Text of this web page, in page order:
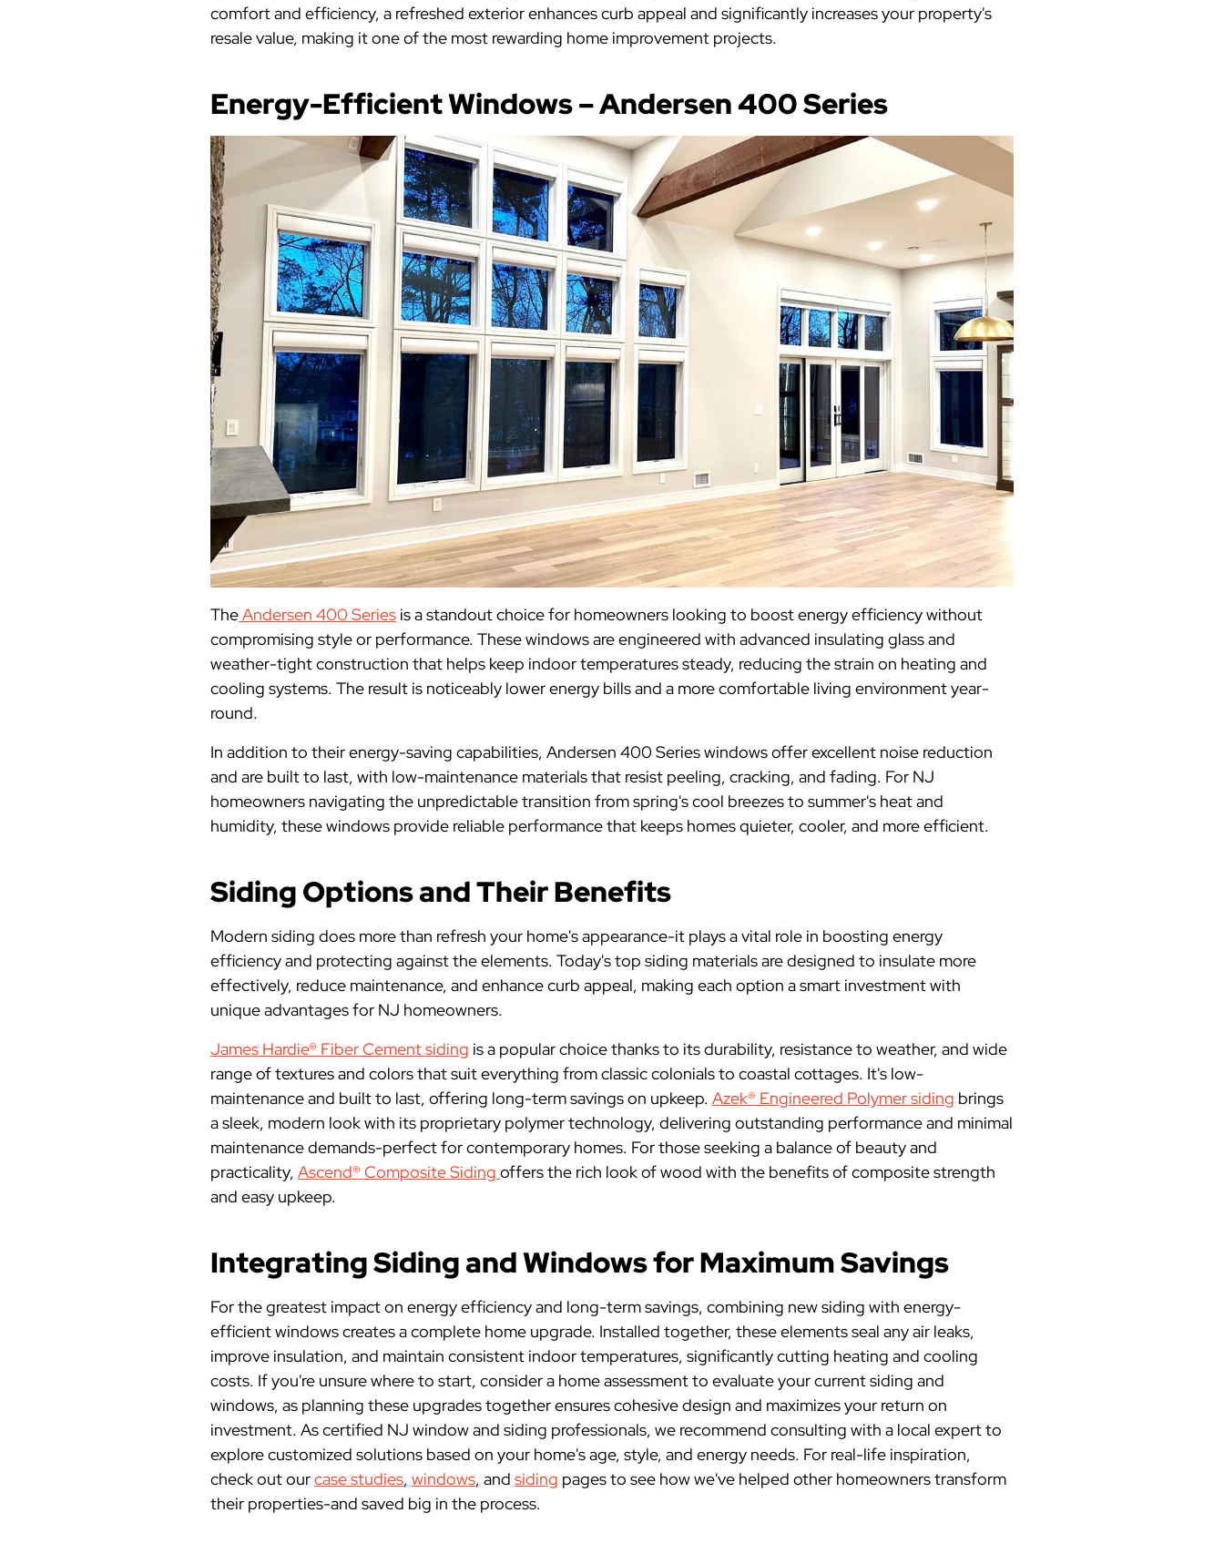
comfort and efficiency, a refreshed exterior enhances curb appeal and significantly increases your property's
resale value, making it one of the most rewarding home improvement projects.
Energy-Efficient Windows – Andersen 400 Series
TheAndersen 400 Series is a standout choice for homeowners looking to boost energy efficiency without
compromising style or performance. These windows are engineered with advanced insulating glass and
weather-tight construction that helps keep indoor temperatures steady, reducing the strain on heating and
cooling systems. The result is noticeably lower energy bills and a more comfortable living environment year-
round.
In addition to their energy-saving capabilities, Andersen 400 Series windows offer excellent noise reduction
and are built to last, with low-maintenance materials that resist peeling, cracking, and fading. For NJ
homeowners navigating the unpredictable transition from spring's cool breezes to summer's heat and
humidity, these windows provide reliable performance that keeps homes quieter, cooler, and more efficient.
Siding Options and Their Benefits
Modern siding does more than refresh your home's appearance-it plays a vital role in boosting energy
efficiency and protecting against the elements. Today's top siding materials are designed to insulate more
effectively, reduce maintenance, and enhance curb appeal, making each option a smart investment with
unique advantages for NJ homeowners.
James Hardie® Fiber Cement siding is a popular choice thanks to its durability, resistance to weather, and wide
range of textures and colors that suit everything from classic colonials to coastal cottages. It's low-
maintenance and built to last, offering long-term savings on upkeep. Azek® Engineered Polymer siding brings
a sleek, modern look with its proprietary polymer technology, delivering outstanding performance and minimal
maintenance demands-perfect for contemporary homes. For those seeking a balance of beauty and
practicality, Ascend® Composite Siding offers the rich look of wood with the benefits of composite strength
and easy upkeep.
Integrating Siding and Windows for Maximum Savings
For the greatest impact on energy efficiency and long-term savings, combining new siding with energy-
efficient windows creates a complete home upgrade. Installed together, these elements seal any air leaks,
improve insulation, and maintain consistent indoor temperatures, significantly cutting heating and cooling
costs. If you're unsure where to start, consider a home assessment to evaluate your current siding and
windows, as planning these upgrades together ensures cohesive design and maximizes your return on
investment. As certified NJ window and siding professionals, we recommend consulting with a local expert to
explore customized solutions based on your home's age, style, and energy needs. For real-life inspiration,
check out ourcase studies, windows, and siding pages to see how we've helped other homeowners transform
their properties-and saved big in the process.